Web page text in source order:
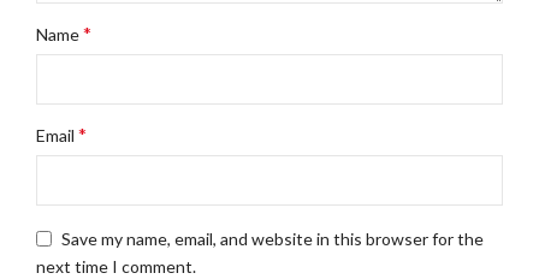
Name*
Email *
Save my name, email, and website in this browser for the
next time I comment.